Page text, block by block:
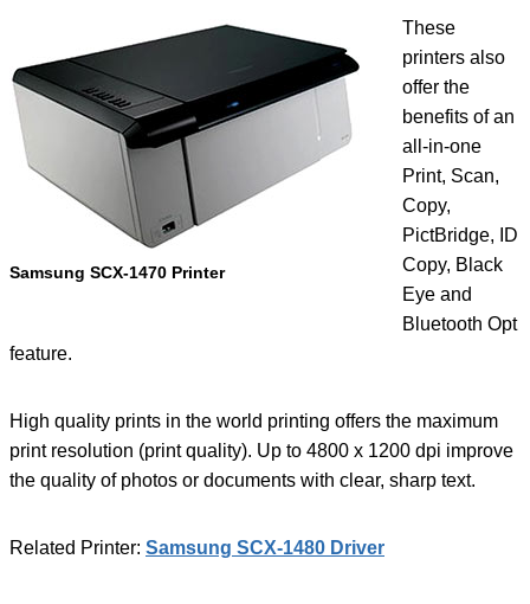
Samsung SCX-1470 Printer
These
printers also
offer the
benefits of an
all-in-one
Print, Scan,
Copy,
PictBridge, ID
Copy, Black
Eye and
Bluetooth Opt
feature.
High quality prints in the world printing offers the maximum
print resolution (print quality). Up to 4800 x 1200 dpi improve
the quality of photos or documents with clear, sharp text.
Related Printer: Samsung SCX-1480 Driver